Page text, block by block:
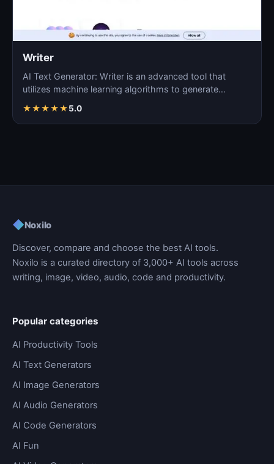
Writer
AI Text Generator: Writer is an advanced tool that
utilizes machine learning algorithms to generate
★★★★★5.0
◆Noxilo
Discover, compare and choose the best AI tools.
Noxilo is a curated directory of 3,000+ AI tools across
writing, image, video, audio, code and productivity.
Popular categories
AI Productivity Tools
AI Text Generators
AI Image Generators
AI Audio Generators
AI Code Generators
AI Fun